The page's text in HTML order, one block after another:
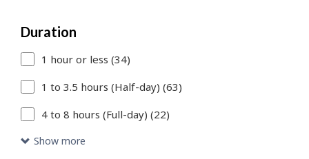
to
add
more
filters
Duration
1 hour or less (34)
1 to 3.5 hours (Half-day) (63)
4 to 8 hours (Full-day) (22)
Show more